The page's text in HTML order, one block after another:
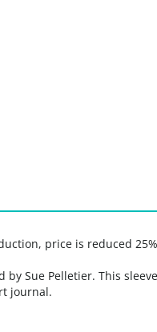
price is reduced
by Sue Pelletier. This
journal.